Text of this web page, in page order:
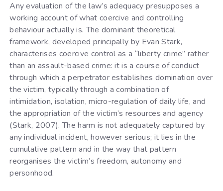
Any evaluation of the law’s adequacy presupposes a
working account of what coercive and controlling
behaviour actually is. The dominant theoretical
framework, developed principally by Evan Stark,
characterises coercive control as a “liberty crime” rather
than an assault-based crime: it is a course of conduct
through which a perpetrator establishes domination over
the victim, typically through a combination of
intimidation, isolation, micro-regulation of daily life, and
the appropriation of the victim’s resources and agency
(Stark, 2007). The harm is not adequately captured by
any individual incident, however serious; it lies in the
cumulative pattern and in the way that pattern
reorganises the victim’s freedom, autonomy and
personhood.